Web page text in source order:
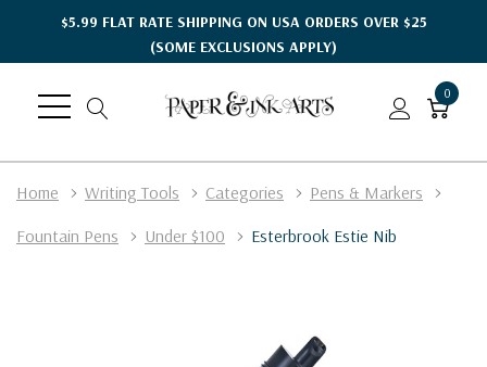
$5.99 FLAT RATE SHIPPING ON USA ORDERS OVER $25
(SOME EXCLUSIONS APPLY)
0
Home Writing Tools Categories
Pens & Markers
Fountain Pens
Under $100 Esterbrook Estie Nib